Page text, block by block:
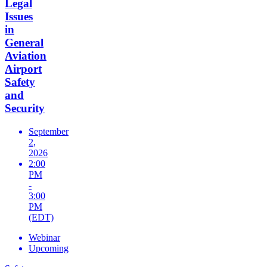
Legal
Issues
in
General
Aviation
Airport
Safety
and
Security
September
2,
2026
2:00
PM
-
3:00
PM
(EDT)
Webinar
Upcoming